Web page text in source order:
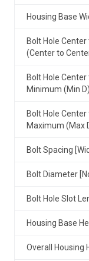
Housing Base
Bolt Hole
(Center to
Bolt Hole
Minimum (Min D)
Bolt Hole
Maximum (Max
Bolt Spacing
Bolt Diameter
Bolt Hole Slot
Housing Base
Overall Housing